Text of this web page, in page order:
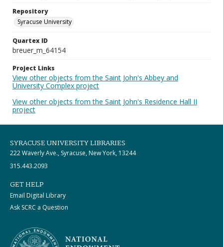
Repository
Syracuse University
Quartex ID
breuer_m_64154
Project Links
View other objects from the Saint John's Abbey and
University Complex project
View other objects from the Saint John's Residence Hall II
project
SYRACUSE UNIVERSITY LIBRARIES
222 Waverly Ave., Syracuse, New York, 13244
315.443.2093
GET HELP
Email Digital Library
Ask SCRC a Question